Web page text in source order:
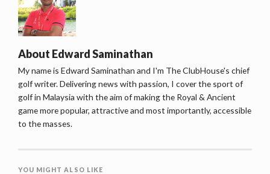
About Edward Saminathan
My name is Edward Saminathan and I'm The ClubHouse's chief
golf writer. Delivering news with passion, I cover the sport of
golf in Malaysia with the aim of making the Royal & Ancient
game more popular, attractive and most importantly, accessible
to the masses.
YOU MIGHT ALSO LIKE